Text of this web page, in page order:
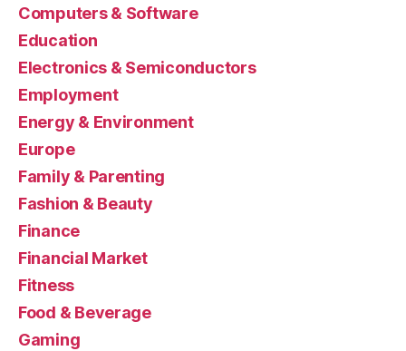
Computers & Software
Education
Electronics & Semiconductors
Employment
Energy & Environment
Europe
Family & Parenting
Fashion & Beauty
Finance
Financial Market
Fitness
Food & Beverage
Gaming